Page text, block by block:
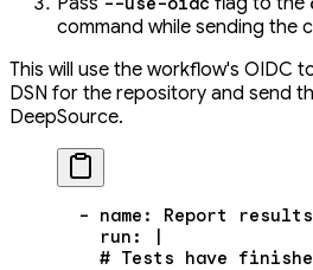
command while sending the
This will use the workflow's OIDC
DSN for the repository and send
DeepSource.
  -
name : Report results
    run
:
# Tests have